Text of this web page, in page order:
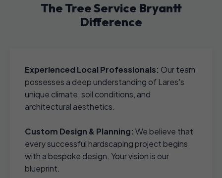
The Tree Service Bryantt
Difference
Experienced Local Professionals: Our team
possesses a deep understanding of Lares's
unique climate, soil conditions, and
architectural aesthetics.
Custom Design & Planning: We believe that
every successful hardscaping project begins
with a bespoke design. Your vision is our
blueprint.